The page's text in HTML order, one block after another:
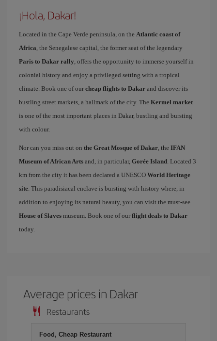
¡Hola, Dakar!
Located in the Cape Verde peninsula, on the Atlantic coast of
Africa, the Senegalese capital, the former seat of the legendary
Paris to Dakar rally, offers the opportunity to immerse yourself in
colonial history and enjoy a privileged setting with a tropical
climate. Book one of our cheap flights to Dakar and discover its
bustling street markets, a hallmark of the city. The Kermel market
is one of the most important places in Dakar, bustling and bursting
with colour.
Nor can you miss out on the Great Mosque of Dakar, the IFAN
Museum of African Arts and, in particular, Gorée Island. Located 3
km from the city it has been declared a UNESCO World Heritage
site. This paradisiacal enclave is bursting with history where, in
addition to enjoying its natural beauty, you can visit the must-see
House of Slaves museum. Book one of our flight deals to Dakar
today.
Average prices in Dakar
Restaurants
Food, Cheap Restaurant